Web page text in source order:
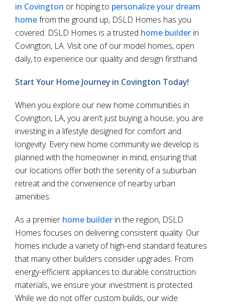
in Covington or hoping to personalize your dream
homefrom the ground up, DSLD Homes has you
covered. DSLD Homes is a trusted home builder in
Covington, LA. Visit one of our model homes, open
daily, to experience our quality and design firsthand.
Start Your Home Journey in Covington Today!
When you explore our new home communities in
Covington, LA, you aren’t just buying a house; you are
investing in a lifestyle designed for comfort and
longevity. Every new home community we develop is
planned with the homeowner in mind, ensuring that
our locations offer both the serenity of a suburban
retreat and the convenience of nearby urban
amenities.
As a premier home builder in the region, DSLD
Homes focuses on delivering consistent quality. Our
homes include a variety of high-end standard features
that many other builders consider upgrades. From
energy-efficient appliances to durable construction
materials, we ensure your investment is protected.
While we do not offer custom builds, our wide